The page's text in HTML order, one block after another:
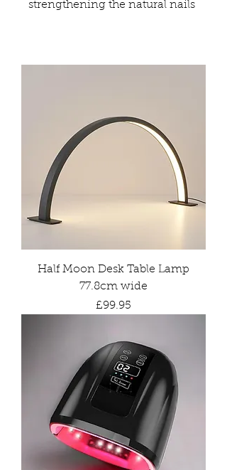
strengthening the natural nails
Half Moon Desk Table Lamp
77.8cm wide
Price
£99.95